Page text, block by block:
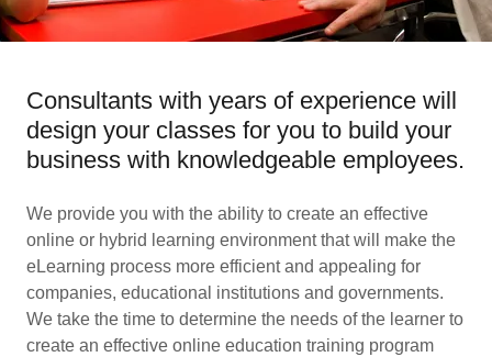
Consultants with years of experience will
design your classes for you to build your
business with knowledgeable employees.
We provide you with the ability to create an effective
online or hybrid learning environment that will make the
eLearning process more efficient and appealing for
companies, educational institutions and governments.
We take the time to determine the needs of the learner to
create an effective online education training program